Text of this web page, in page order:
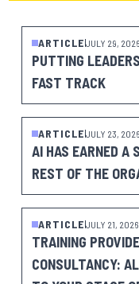
ARTICLE JULY 29, 2026
PUTTING
FAST TRACK
ARTICLE JULY 23, 2026
AI HAS EARNED A
REST OF THE
ARTICLE JULY 21, 2026
TRAINING
CONSULTANCY: